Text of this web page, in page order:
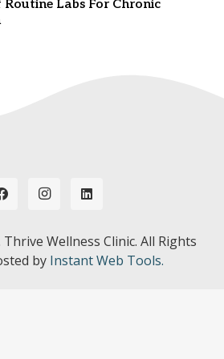
Labs For Chronic
Thrive Wellness Clinic. All Rights
by Instant Web Tools.